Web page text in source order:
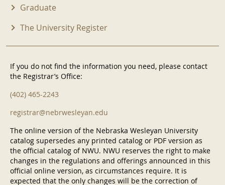
Graduate
The University Register
If you do not find the information you need, please contact
the Registrar’s Office:
(402) 465-2243
registrar@nebrwesleyan.edu
The online version of the Nebraska Wesleyan University
catalog supersedes any printed catalog or PDF version as
the official catalog of NWU. NWU reserves the right to make
changes in the regulations and offerings announced in this
official online version, as circumstances require. It is
expected that the only changes will be the correction of